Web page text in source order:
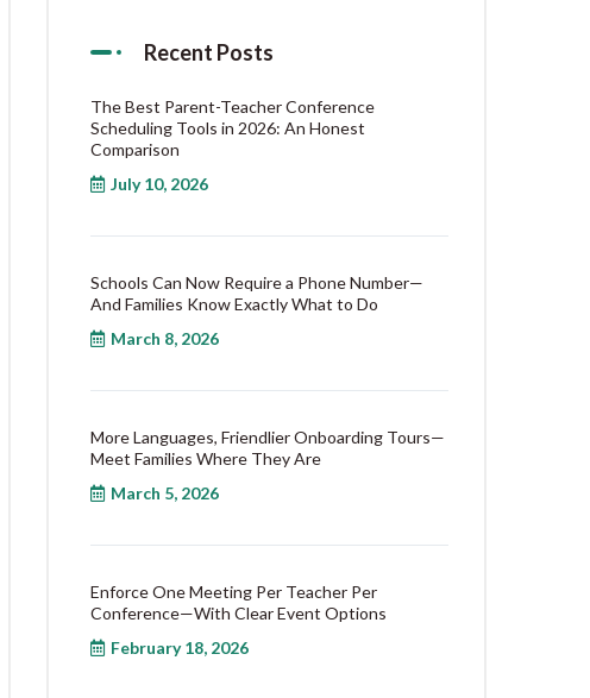
Recent Posts
The Best Parent-Teacher Conference
Scheduling Tools in 2026: An Honest
Comparison
July 10, 2026
Schools Can Now Require a Phone Number—
And Families Know Exactly What to Do
March 8, 2026
More Languages, Friendlier Onboarding Tours—
Meet Families Where They Are
March 5, 2026
Enforce One Meeting Per Teacher Per
Conference—With Clear Event Options
February 18, 2026